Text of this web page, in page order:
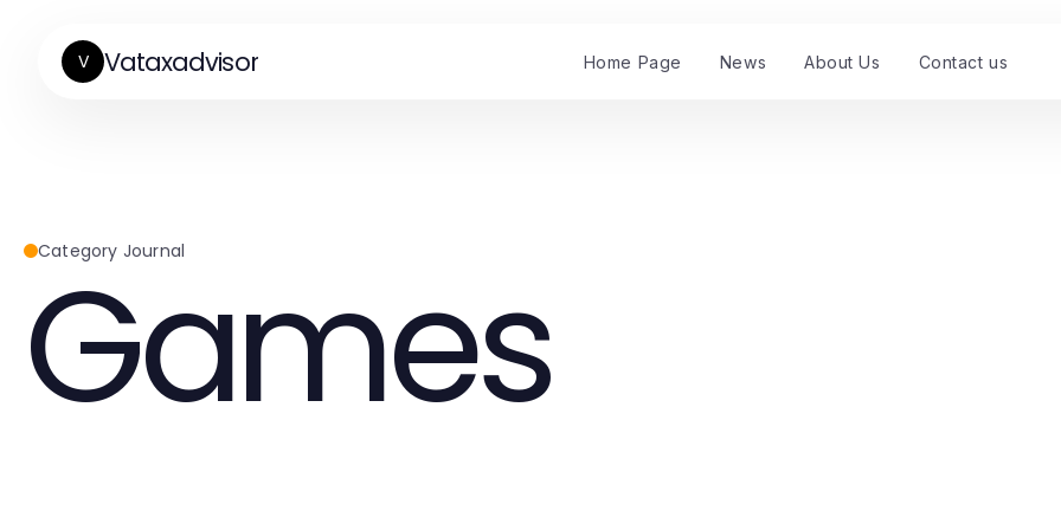
V Vataxadvisor Home Page News About Us Contact us
Category Journal
Games